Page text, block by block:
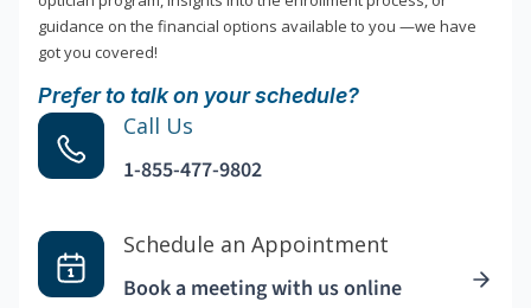
guidance on the financial options available to you —we have
got you covered!
Prefer to talk on your schedule?
Call Us
1-855-477-9802
Schedule an Appointment
Book a meeting with us online